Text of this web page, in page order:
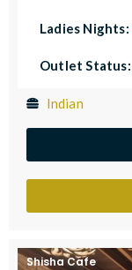
Ladies Nights:
Outlet Status:
Indian
Shisha Cafe